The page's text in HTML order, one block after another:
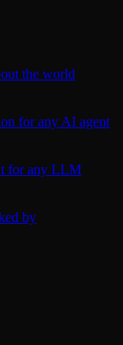
the world
for any AI agent
for any LLM
by